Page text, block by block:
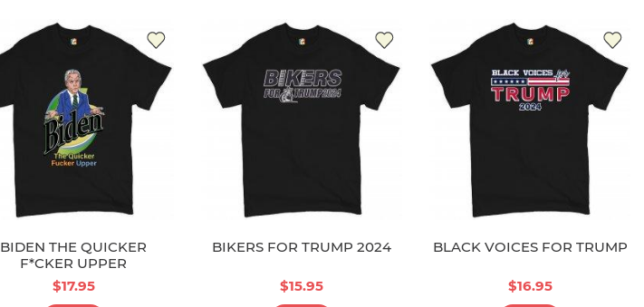
BIDEN THE QUICKER
F*CKER UPPER
$17.95
BIKERS FOR TRUMP 2024
$15.95
BLACK VOICES FOR TRUMP
$16.95